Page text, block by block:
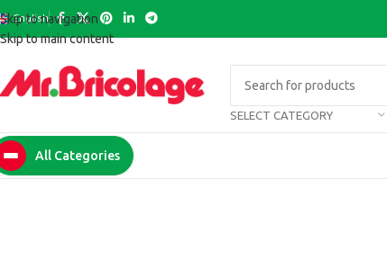
Skip to navigation
Skip to main content
English
SELECT CATEGORY
All Categories